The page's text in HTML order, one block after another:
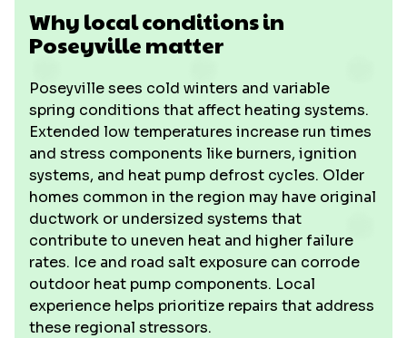
Why local conditions in
Poseyville matter
Poseyville sees cold winters and variable
spring conditions that affect heating systems.
Extended low temperatures increase run times
and stress components like burners, ignition
systems, and heat pump defrost cycles. Older
homes common in the region may have original
ductwork or undersized systems that
contribute to uneven heat and higher failure
rates. Ice and road salt exposure can corrode
outdoor heat pump components. Local
experience helps prioritize repairs that address
these regional stressors.